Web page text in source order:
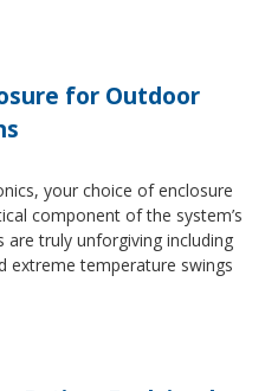
for Outdoor
your choice of enclosure
component of the system’s
truly unforgiving including
extreme temperature swings